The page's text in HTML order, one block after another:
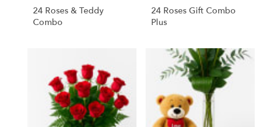
24 Roses & Teddy
Combo
24 Roses Gift Combo
Plus